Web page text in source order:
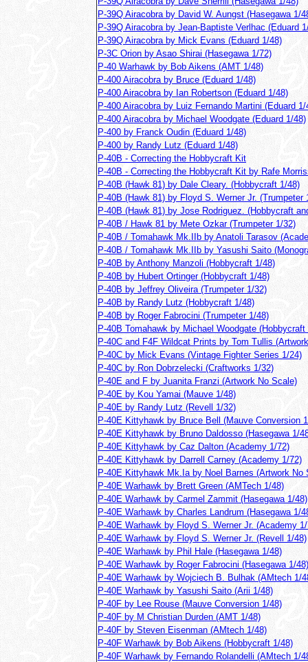
P-39Q Airacobra by David W. Aungst (Hasegawa 1/
P-39Q Airacobra by Jean-Baptiste Verlhac (Eduard
P-39Q Airacobra by Mick Evans (Eduard 1/48)
P-3C Orion by Asao Shirai (Hasegawa 1/72)
P-40 Warhawk by Bob Aikens (AMT 1/48)
P-400 Airacobra by Bruce (Eduard 1/48)
P-400 Airacobra by Ian Robertson (Eduard 1/48)
P-400 Airacobra by Luiz Fernando Martini (Eduard 1/
P-400 Airacobra by Michael Woodgate (Eduard 1/48)
P-400 by Franck Oudin (Eduard 1/48)
P-400 by Randy Lutz (Eduard 1/48)
P-40B - Correcting the Hobbycraft Kit
P-40B - Correcting the Hobbycraft Kit by Rafe
P-40B (Hawk 81) by Dale Cleary. (Hobbycraft 1/48)
P-40B (Hawk 81) by Floyd S. Werner Jr. (Trumpeter
P-40B (Hawk 81) by Jose Rodriguez. (Hobbycraft
P-40B / Hawk 81 by Mete Ozkar (Trumpeter 1/32)
P-40B / Tomahawk Mk.IIb by Anatoli Tarasov
P-40B / Tomahawk Mk.IIb by Yasushi Saito
P-40B by Anthony Manzoli (Hobbycraft 1/48)
P-40B by Hubert Ortinger (Hobbycraft 1/48)
P-40B by Jeffrey Oliveira (Trumpeter 1/32)
P-40B by Randy Lutz (Hobbycraft 1/48)
P-40B by Roger Fabrocini (Trumpeter 1/48)
P-40B Tomahawk by Michael Woodgate (Hobbycraft
P-40C and F4F Wildcat Prints by Tom Tullis
P-40C by Mick Evans (Vintage Fighter Series 1/24)
P-40C by Ron Dobrzelecki (Craftworks 1/32)
P-40E and F by Juanita Franzi (Artwork No Scale)
P-40E by Kou Yamai (Mauve 1/48)
P-40E by Randy Lutz (Revell 1/32)
P-40E Kittyhawk by Bruce Bell (Mauve Conversion
P-40E Kittyhawk by Bruno Daldosso (Hasegawa 1/
P-40E Kittyhawk by Caz Dalton (Academy 1/72)
P-40E Kittyhawk by Darrell Carney (Academy 1/72)
P-40E Kittyhawk Mk.Ia by Noel Barnes (Artwork No
P-40E Warhawk by Brett Green (AMTech 1/48)
P-40E Warhawk by Carmel Zammit (Hasegawa 1/48)
P-40E Warhawk by Charles Landrum (Hasegawa 1/
P-40E Warhawk by Floyd S. Werner Jr. (Academy
P-40E Warhawk by Floyd S. Werner Jr. (Revell 1/48)
P-40E Warhawk by Phil Hale (Hasegawa 1/48)
P-40E Warhawk by Roger Fabrocini (Hasegawa 1/48)
P-40E Warhawk by Wojciech B. Bulhak (AMtech 1/
P-40E Warhawk by Yasushi Saito (Arii 1/48)
P-40F by Lee Rouse (Mauve Conversion 1/48)
P-40F by M Christian Durden (AMT 1/48)
P-40F by Steven Eisenman (AMtech 1/48)
P-40F Warhawk by Bob Aikens (Hobbycraft 1/48)
P-40F Warhawk by Fernando Rolandelli (AMtech 1/